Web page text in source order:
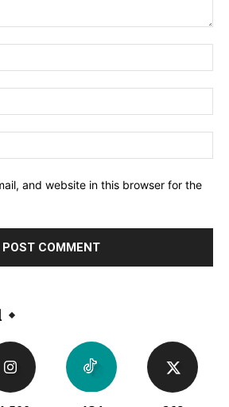
and website in this browser for the